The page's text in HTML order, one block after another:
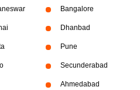
Bangalore
Dhanbad
Pune
Secunderabad
Ahmedabad